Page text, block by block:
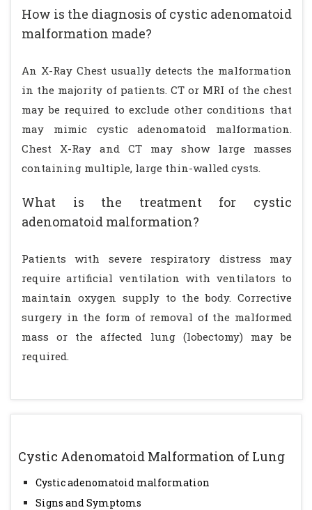
Cystic Adenomatoid Malformation of Lung
Cystic adenomatoid malformation
Signs and Symptoms
How is the diagnosis of cystic adenomatoid
malformation made?
An X-Ray Chest usually detects the malformation
in the majority of patients. CT or MRI of the chest
may be required to exclude other conditions that
may mimic cystic adenomatoid malformation.
Chest X-Ray and CT may show large masses
containing multiple, large thin-walled cysts.
What is the treatment for cystic
adenomatoid malformation?
Patients with severe respiratory distress may
require artificial ventilation with ventilators to
maintain oxygen supply to the body. Corrective
surgery in the form of removal of the malformed
mass or the affected lung (lobectomy) may be
required.